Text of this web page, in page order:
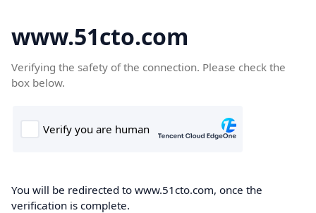
www.51cto.com
Verifying the safety of the connection. Please check the
box below.
You will be redirected to www.51cto.com, once the
verification is complete.